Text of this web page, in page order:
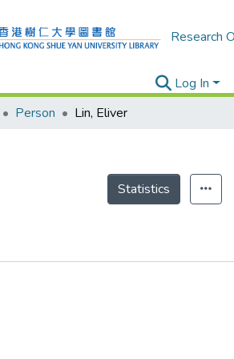
Research
Log In
Person Lin, Eliver
Statistics